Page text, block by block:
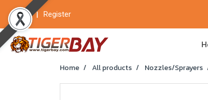
Login Register
Home All products Nozzles/Sprayers